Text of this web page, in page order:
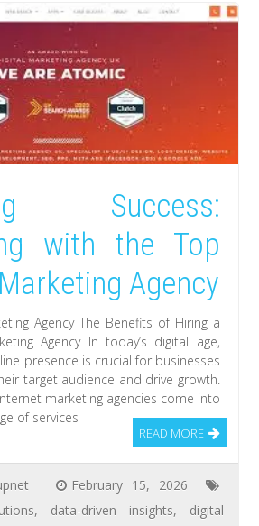
Success:
with the Top
Agency
Agency The Benefits of Hiring a
Agency In today’s digital age,
presence is crucial for businesses
target audience and drive growth.
marketing agencies come into
of services
READ MORE
February 15, 2026
, data-driven insights, digital